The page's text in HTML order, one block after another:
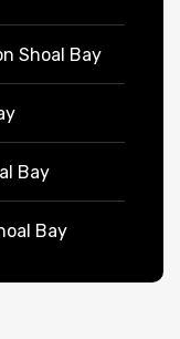
Shoal Bay
Bay
Bay